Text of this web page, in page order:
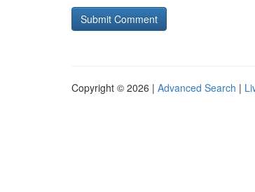
Copyright © 2026 | Advanced Search |